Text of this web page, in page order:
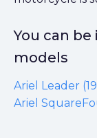
You can
models
Ariel Leader
Ariel